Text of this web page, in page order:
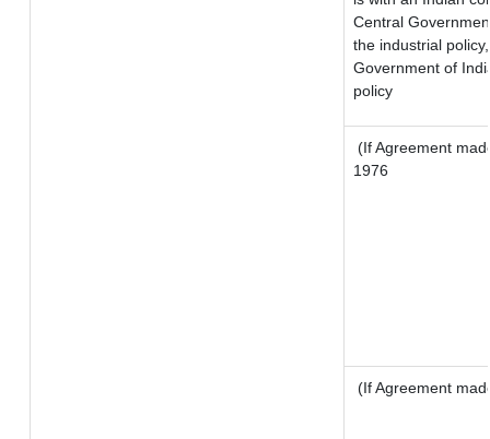
Central
the industrial
Government of
policy
(If Agreement
1976
(If Agreement